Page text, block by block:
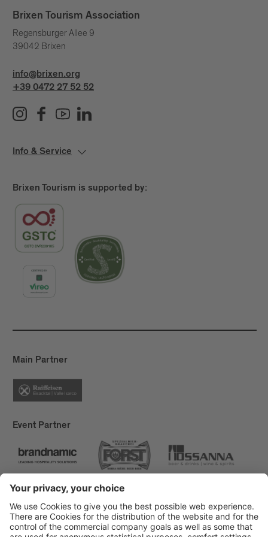
Brixen Tourism Association
Regensburger Allee 9
39042 Brixen
info@brixen.org
+39 0472 27 52 52
Info & Service
Brixen Tourism is supported by:
Main Partner
Event Partner